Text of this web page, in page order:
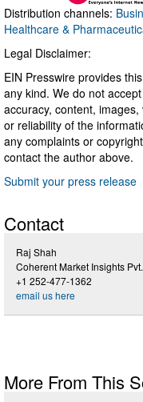
Distribution channels:
Healthcare &
Legal Disclaimer:
EIN Presswire provides
any kind. We do not
accuracy, content,
or reliability of the
any complaints or
contact the author above.
Submit your press release
Contact
Raj Shah
Coherent Market Insights
+1 252-477-1362
email us here
More From This